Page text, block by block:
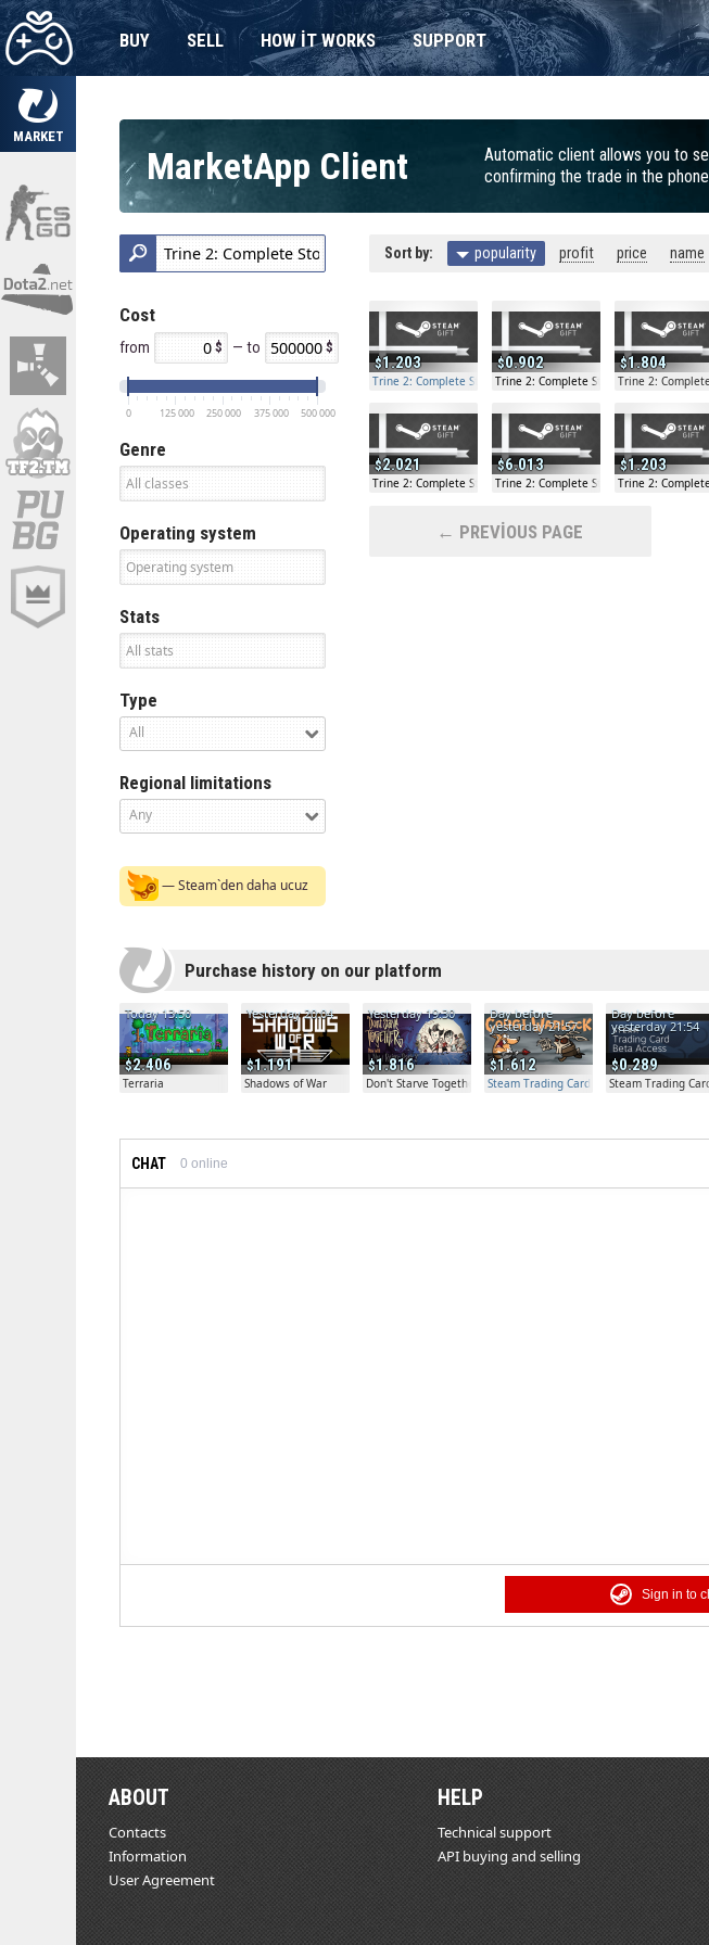
MARKET
BUY SELL HOW IT WORKS SUPPORT
MarketApp Client
Automatic client allows you to
confirming the trade in the phone
Cost
from — to
0 125 000 250 000 375 000 500 000
Genre
Operating system
Stats
Type
All
Regional limitations
Any
— Steam`den daha ucuz
Sort by: popularity profit price name
1.203
Trine 2: Complete Story Gift
0.902
Trine 2: Complete Story Gift
1.804
Trine 2:
2.021
Trine 2: Complete Story Gift
6.013
Trine 2: Complete Story Gift
1.203
Trine 2: Complete
← PREVIOUS PAGE
Purchase history on our platform
2.406
Today 13:50
Terraria
1.191
Yesterday 20:04
Shadows of War
1.816
Yesterday 19:30
Don't Starve Together
1.612
Day before
yesterday 21:57
Steam Trading Card Beta Access - Extra
0.289
Day before
yesterday 21:54
Steam Trading
CHAT 0 online
Sign in to
ABOUT
Contacts
Information
User Agreement
HELP
Technical support
API buying and selling